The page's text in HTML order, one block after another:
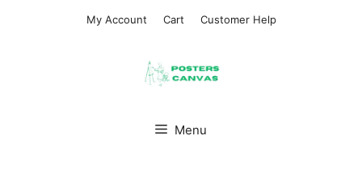
My Account Cart Customer Help
Menu